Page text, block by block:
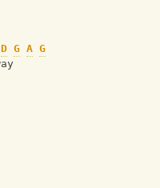
D G A G